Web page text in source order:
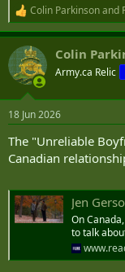
R
e
a
c
i
s
Colin Parkinsonand
Colin
Army.ca Relic
18 Jun 2026
The "Unreliable
Canadian
Jen Gerson:
On
to talk